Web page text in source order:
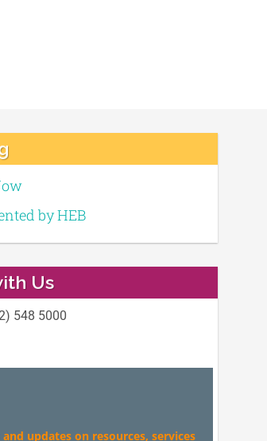
by HEB
Us
548 5000
updates on resources, services